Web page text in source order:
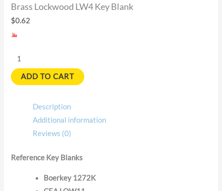
Brass Lockwood LW4 Key Blank
$0.62
ADD TO CART
Description
Additional information
Reviews (0)
Reference Key Blanks
Boerkey 1272K